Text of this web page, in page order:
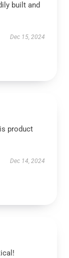
built and
Dec 15, 2024
product
Dec 14, 2024